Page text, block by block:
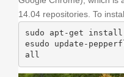
14.04 repositories. To
sudo apt-get install
esudo update-
all